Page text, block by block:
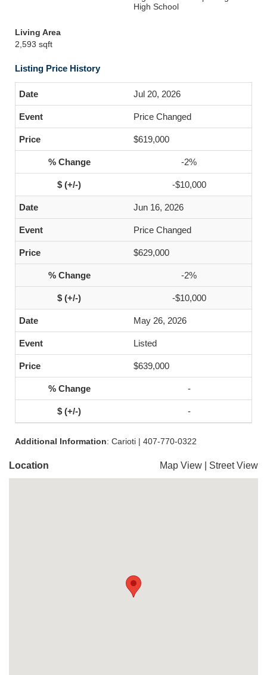
High School
Living Area
2,593 sqft
Listing Price History
Jul 20, 2026
Price Changed
$619,000
-2%
-$10,000
Jun 16, 2026
Price Changed
$629,000
-2%
-$10,000
May 26, 2026
Listed
$639,000
-
-
Additional Information: Carioti | 407-770-0322
Location Map View Street View